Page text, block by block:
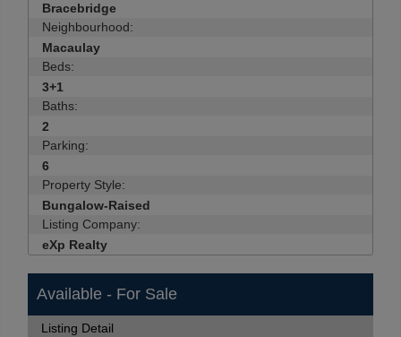
Bracebridge
Neighbourhood:
Macaulay
Beds:
3+1
Baths:
2
Parking:
6
Property Style:
Bungalow-Raised
Listing Company:
eXp Realty
Available - For Sale
Listing Detail